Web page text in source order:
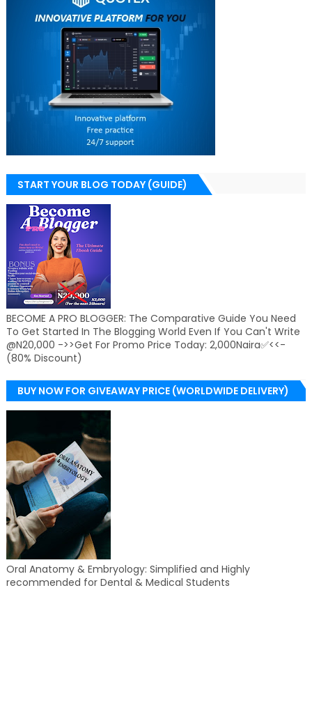
START YOUR BLOG TODAY (GUIDE)
BECOME A PRO BLOGGER: The Comparative Guide You Need
To Get Started In The Blogging World Even If You Can't Write
@N20,000 ->>Get For Promo Price Today: 2,000Naira✅<<-
(80% Discount)
BUY NOW FOR GIVEAWAY PRICE (WORLDWIDE DELIVERY)
Oral Anatomy & Embryology: Simplified and Highly
recommended for Dental & Medical Students